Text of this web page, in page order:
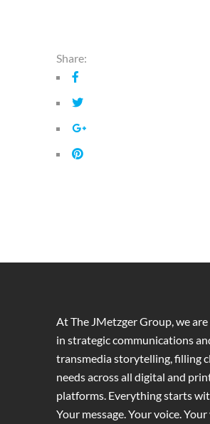
Share:
At The JMetzger Group, we
in strategic communications
transmedia storytelling, filling
needs across all digital and
platforms. Everything starts
Your message. Your voice. Your